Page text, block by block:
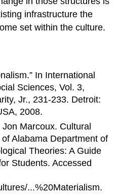
infrastructure the
set within the culture.
In International
Sciences, Vol. 3,
Jr., 231-233. Detroit:
2008.
Marcoux. Cultural
Alabama Department of
Theories: A Guide
Students. Accessed
...%20Materialism.